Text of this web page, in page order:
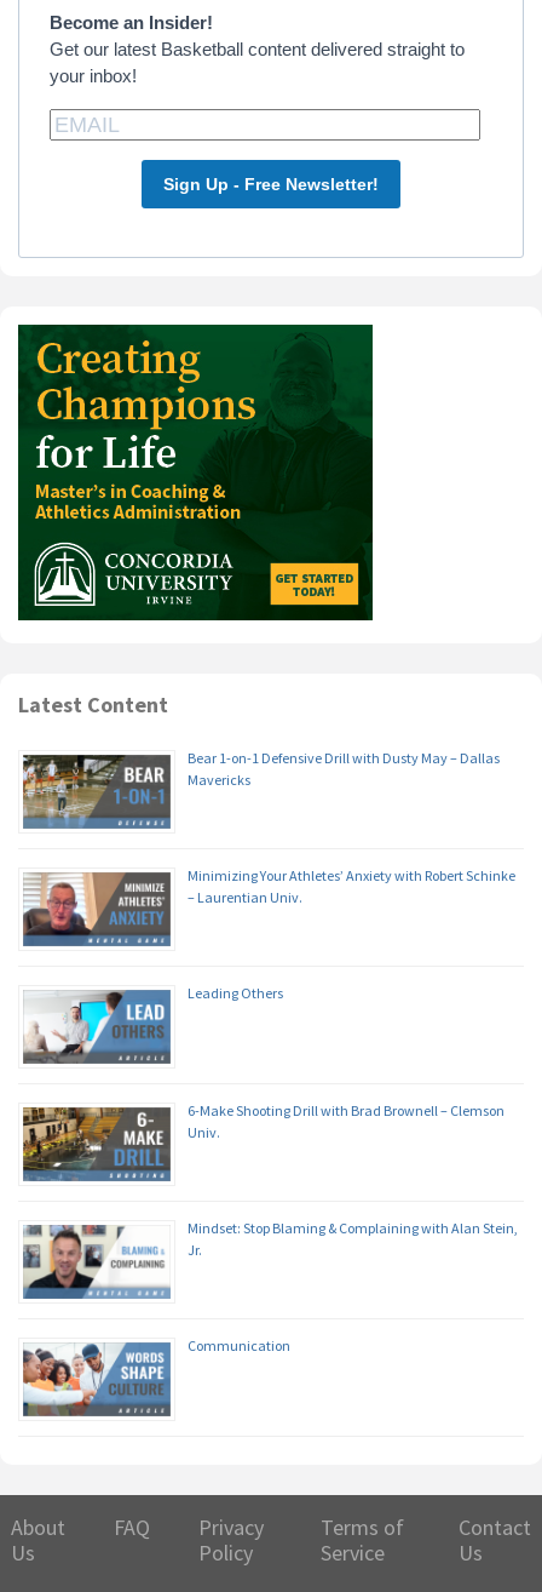
Become an Insider!
Get our latest Basketball content delivered straight to
your inbox!
Sign Up - Free Newsletter!
Latest Content
Bear 1-on-1 Defensive Drill with Dusty May – Dallas
Mavericks
Minimizing Your Athletes’ Anxiety with Robert Schinke
– Laurentian Univ.
Leading Others
6-Make Shooting Drill with Brad Brownell – Clemson
Univ.
Mindset: Stop Blaming & Complaining with Alan Stein,
Jr.
Communication
About
Us
FAQ
Privacy
Policy
Terms of
Service
Contact
Us